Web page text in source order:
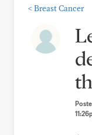
< Breast Cancer